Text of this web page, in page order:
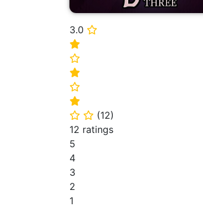
3.0 ⭐
⭐
⭐
⭐
⭐
⭐
⭐ ⭐ (12)
12 ratings
5
4
3
2
1